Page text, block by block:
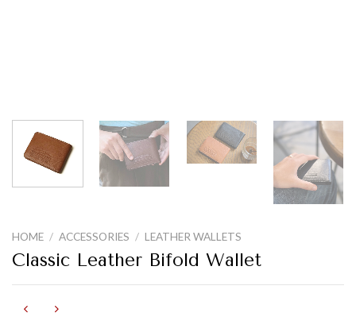
HOME / ACCESSORIES / LEATHER WALLETS
Classic Leather Bifold Wallet